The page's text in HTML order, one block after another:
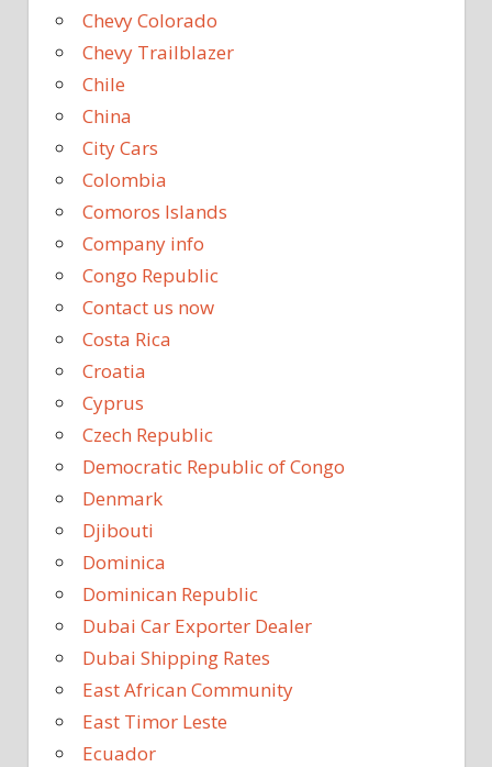
Chevy Colorado
Chevy Trailblazer
Chile
China
City Cars
Colombia
Comoros Islands
Company info
Congo Republic
Contact us now
Costa Rica
Croatia
Cyprus
Czech Republic
Democratic Republic of Congo
Denmark
Djibouti
Dominica
Dominican Republic
Dubai Car Exporter Dealer
Dubai Shipping Rates
East African Community
East Timor Leste
Ecuador